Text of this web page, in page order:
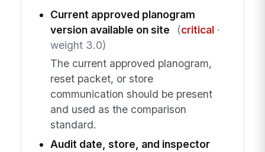
Current approved planogram
version available on site
(critical·
weight 3.0)
The current approved planogram,
reset packet, or store
communication should be present
and used as the comparison
standard.
Audit date, store, and inspector